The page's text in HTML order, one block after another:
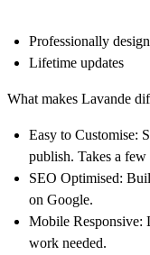
Professionally
Lifetime updates
What makes Lavande
Easy to Customise:
publish. Takes a few
SEO Optimised:
on Google.
Mobile Responsive:
work needed.